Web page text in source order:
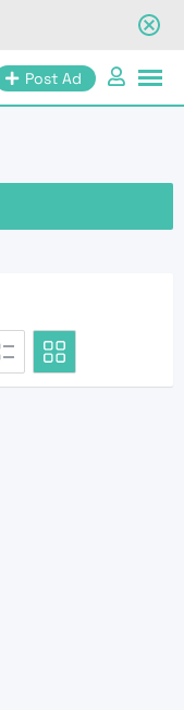
Post Ad